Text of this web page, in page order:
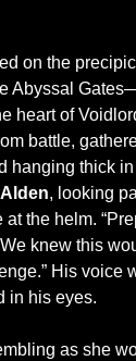
on the
Abyssal
heart of
battle,
hanging thick in
, looking
at the helm.
knew this
His voice
in his eyes.
as she